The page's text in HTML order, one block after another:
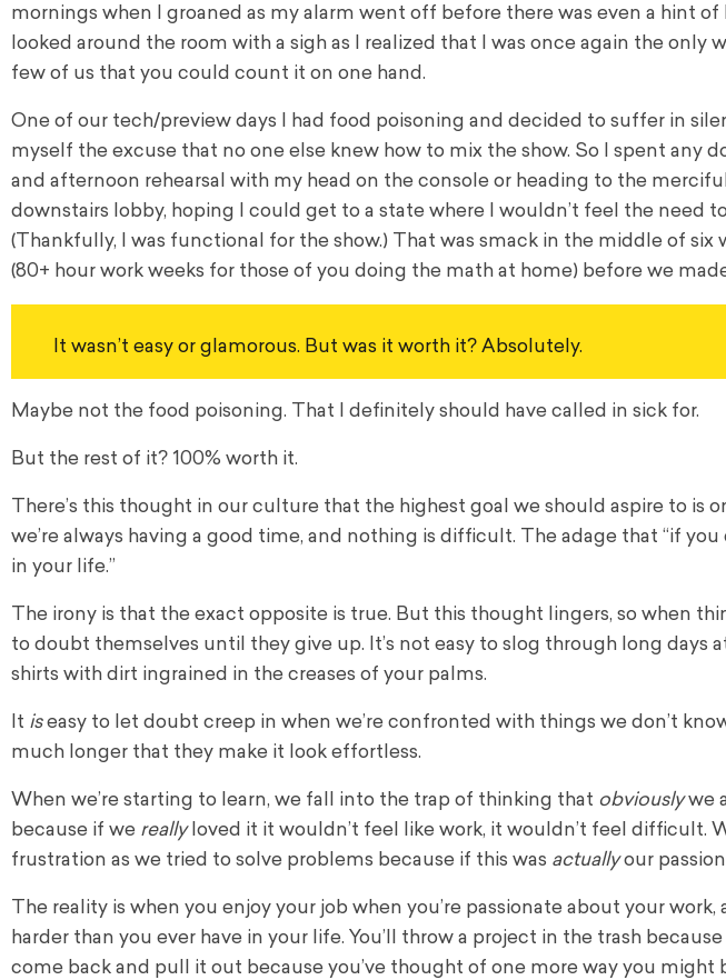
mornings when I groaned as my alarm went off before there was even a hint of
looked around the room with a sigh as I realized that I was once again the only
few of us that you could count it on one hand.
One of our tech/preview days I had food poisoning and decided to suffer in
myself the excuse that no one else knew how to mix the show. So I spent any
and afternoon rehearsal with my head on the console or heading to the
downstairs lobby, hoping I could get to a state where I wouldn’t feel the need
(Thankfully, I was functional for the show.) That was smack in the middle of six
(80+ hour work weeks for those of you doing the math at home) before we
It wasn’t easy or glamorous. But was it worth it? Absolutely.
Maybe not the food poisoning. That I definitely should have called in sick for.
But the rest of it? 100% worth it.
There’s this thought in our culture that the highest goal we should aspire to is
we’re always having a good time, and nothing is difficult. The adage that “if
in your life.”
The irony is that the exact opposite is true. But this thought lingers, so when
to doubt themselves until they give up. It’s not easy to slog through long days
shirts with dirt ingrained in the creases of your palms.
It iseasy to let doubt creep in when we’re confronted with things we don’t
much longer that they make it look effortless.
When we’re starting to learn, we fall into the trap of thinking that obviouslywe
because if we reallyloved it it wouldn’t feel like work, it wouldn’t feel difficult.
frustration as we tried to solve problems because if this was actuallyour
The reality is when you enjoy your job when you’re passionate about your
harder than you ever have in your life. You’ll throw a project in the trash
come back and pull it out because you’ve thought of one more way you might